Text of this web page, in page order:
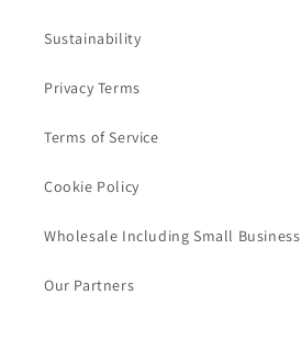
Sustainability
Privacy Terms
Terms of Service
Cookie Policy
Wholesale Including Small Business
Our Partners